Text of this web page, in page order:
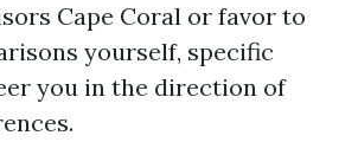
Cape Coral or favor to
yourself, specific
you in the direction of